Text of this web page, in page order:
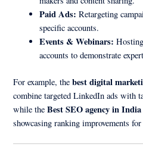
Paid Ads: Retargeting
specific accounts.
Events & Webinars:
accounts to demonstrate
For example, thebest digital
combine targeted LinkedIn ads with
while theBest SEO agency in India
showcasing ranking improvements